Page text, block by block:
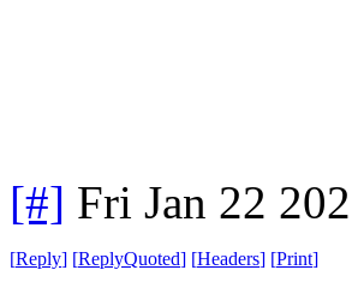
[#] Fri Jan 22
[Reply] [ReplyQuoted] [Headers] [Print]